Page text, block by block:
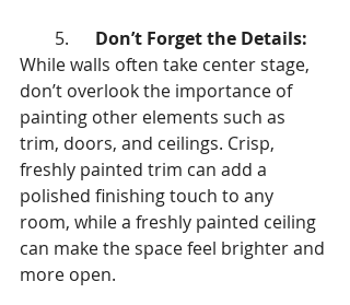
5. Don’t Forget the Details:
While walls often take center stage,
don’t overlook the importance of
painting other elements such as
trim, doors, and ceilings. Crisp,
freshly painted trim can add a
polished finishing touch to any
room, while a freshly painted ceiling
can make the space feel brighter and
more open.